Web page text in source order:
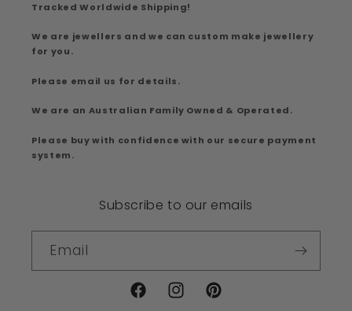
Tracked Worldwide Shipping!
We are jewellers and we can custom make jewellery
for you.
Please email us for details.
We are an Australian Family Owned & Operated.
Please buy with confidence with our secure payment
system.
Subscribe to our emails
Email
FacebookInstagramPinterest